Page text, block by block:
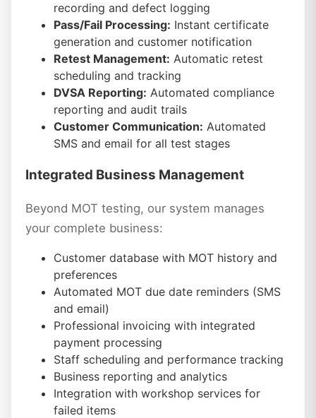
recording and defect logging
Pass/Fail Processing: Instant certificate
generation and customer notification
Retest Management: Automatic retest
scheduling and tracking
DVSA Reporting: Automated compliance
reporting and audit trails
Customer Communication: Automated
SMS and email for all test stages
Integrated Business Management
Beyond MOT testing, our system manages
your complete business:
Customer database with MOT history and
preferences
Automated MOT due date reminders (SMS
and email)
Professional invoicing with integrated
payment processing
Staff scheduling and performance tracking
Business reporting and analytics
Integration with workshop services for
failed items